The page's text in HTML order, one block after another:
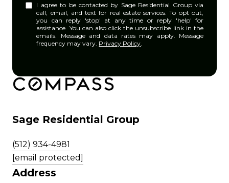
I agree to be contacted by Sage Residential Group via
call, email, and text for real estate services. To opt out,
you can reply 'stop' at any time or reply 'help' for
assistance. You can also click the unsubscribe link in the
emails. Message and data rates may apply. Message
frequency may vary. Privacy Policy.
Sage Residential Group
(512) 934-4981
[email protected]
Address